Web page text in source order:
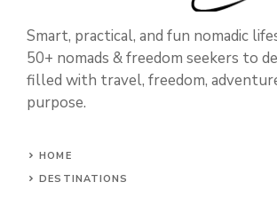
Smart, practical, and fun nomadic
50+ nomads & freedom seekers to
filled with travel, freedom,
purpose.
HOME
DESTINATIONS